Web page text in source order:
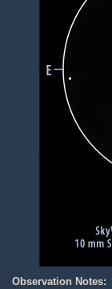
Observation Notes: